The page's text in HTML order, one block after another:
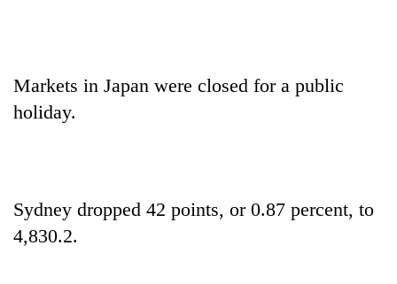
Markets in Japan were closed for a public
holiday.
Sydney dropped 42 points, or 0.87 percent, to
4,830.2.